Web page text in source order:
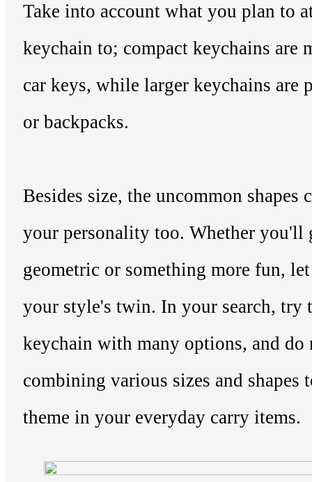
Take into account what you plan to
keychain to; compact keychains are
car keys, while larger keychains are
or backpacks.
Besides size, the uncommon shapes
your personality too. Whether you'll
geometric or something more fun,
your style's twin. In your search, try
keychain with many options, and do
combining various sizes and shapes
theme in your everyday carry items.